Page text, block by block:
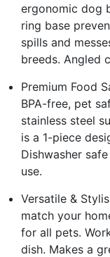
ergonomic dog
ring base
spills and
breeds. Angled
Premium Food
BPA-free, pet
stainless steel
is a 1-piece
Dishwasher
use.
Versatile &
match your
for all pets.
dish. Makes a